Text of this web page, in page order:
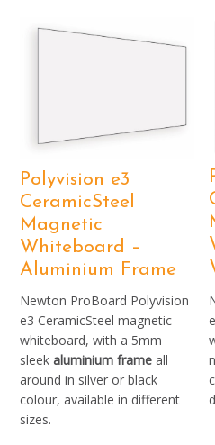
Polyvision e3
CeramicSteel
Magnetic
Whiteboard –
Aluminium Frame
Newton ProBoard Polyvision
e3 CeramicSteel magnetic
whiteboard, with a 5mm
sleekaluminium frame all
around in silver or black
colour, available in different
sizes.